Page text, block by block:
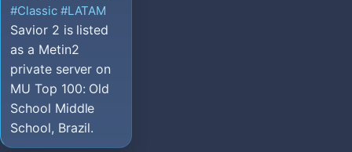
#Classic #LATAM
Savior 2 is listed
as a Metin2
private server on
MU Top 100: Old
School Middle
School, Brazil.